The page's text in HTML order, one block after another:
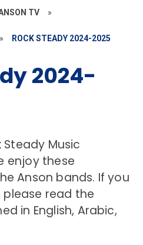
TV »
» ROCK STEADY 2024-2025
2024-
Music
enjoy these
Anson bands. If you
read the
in English, Arabic,